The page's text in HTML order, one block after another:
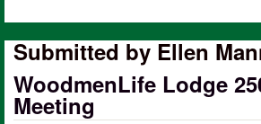
Submitted by Ellen
WoodmenLife Lodge
Meeting